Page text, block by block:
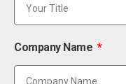
Company Name